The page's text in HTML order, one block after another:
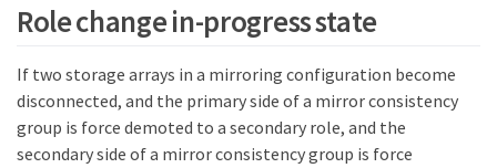
Role change in-progress state
If two storage arrays in a mirroring configuration become
disconnected, and the primary side of a mirror consistency
group is force demoted to a secondary role, and the
secondary side of a mirror consistency group is force